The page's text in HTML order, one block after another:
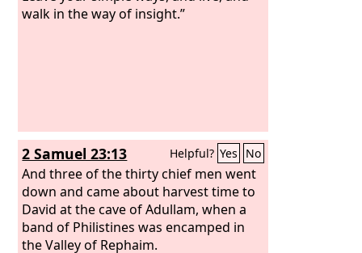
walk in the way of insight.”
2 Samuel 23:13 Helpful? Yes No
And three of the thirty chief men went
down and came about harvest time to
David at the cave of Adullam, when a
band of Philistines was encamped in
the Valley of Rephaim.